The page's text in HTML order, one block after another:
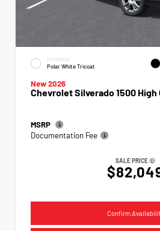
EXTERIOR
Polar White Tricoat
New 2026
Chevrolet Silverado 1500
MSRP
Documentation Fee
SALE PRICE
Confirm